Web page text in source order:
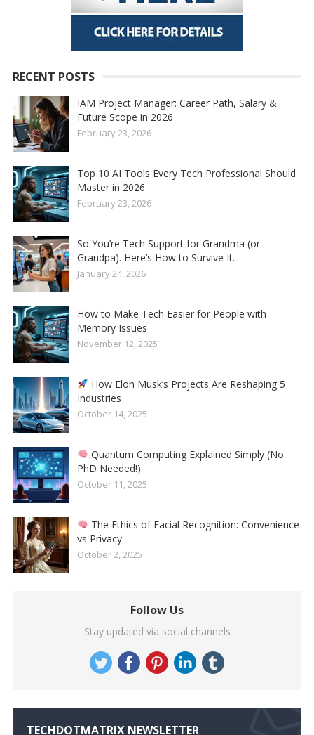
RECENT POSTS
IAM Project Manager: Career Path, Salary &
Future Scope in 2026
February 23, 2026
Top 10 AI Tools Every Tech Professional Should
Master in 2026
February 23, 2026
So You’re Tech Support for Grandma (or
Grandpa). Here’s How to Survive It.
January 24, 2026
How to Make Tech Easier for People with
Memory Issues
November 12, 2025
How Elon Musk’s Projects Are Reshaping 5
Industries
October 14, 2025
Quantum Computing Explained Simply (No
PhD Needed!)
October 11, 2025
The Ethics of Facial Recognition: Convenience
vs Privacy
October 2, 2025
Follow Us
Stay updated via social channels
TECHDOTMATRIX NEWSLETTER